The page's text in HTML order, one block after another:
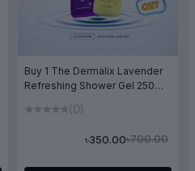
Buy 1 The Dermalix Lavender
Refreshing Shower Gel 250ml
Butter Brightning Shower Gel
(0)
৳700.00
৳350.00